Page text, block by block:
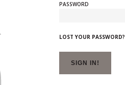
PASSWORD
LOST YOUR PASSWORD?